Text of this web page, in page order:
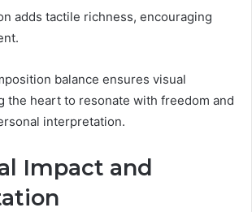
adds tactile richness, encouraging
balance ensures visual
the heart to resonate with freedom and
interpretation.
Impact and